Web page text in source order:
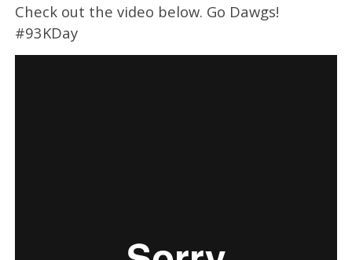
Check out the video below. Go Dawgs!
#93KDay